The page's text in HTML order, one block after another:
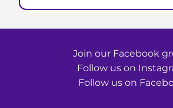
Join our Facebook
Follow us on
Follow us on